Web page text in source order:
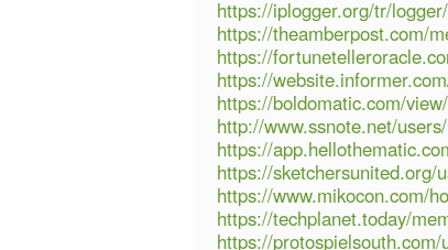
https://iplogger.org/tr/
https://theamberpost.com/
https://
https://
https://boldomatic.com/
http://www.ssnote.net/
https://
https://sketchersunited.org/
https://www.mikocon.com/
https://techplanet.today/
https://protospielsouth.com/